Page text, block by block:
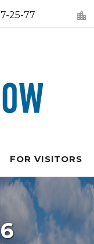
25-77
FOR VISITORS